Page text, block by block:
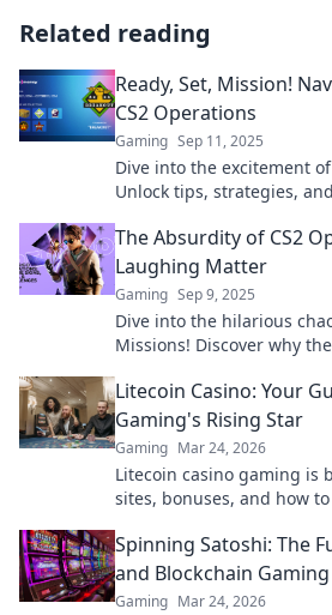
Related reading
Ready, Set, Mission!
CS2 Operations
Gaming Sep 11, 2025
Dive into the excitement
Unlock tips, strategies,
The Absurdity of CS2
Laughing Matter
Gaming Sep 9, 2025
Dive into the hilarious
Missions! Discover why
Litecoin Casino: Your
Gaming's Rising Star
Gaming Mar 24, 2026
Litecoin casino gaming is
sites, bonuses, and how
Spinning Satoshi: The
and Blockchain Gaming
Gaming Mar 24, 2026